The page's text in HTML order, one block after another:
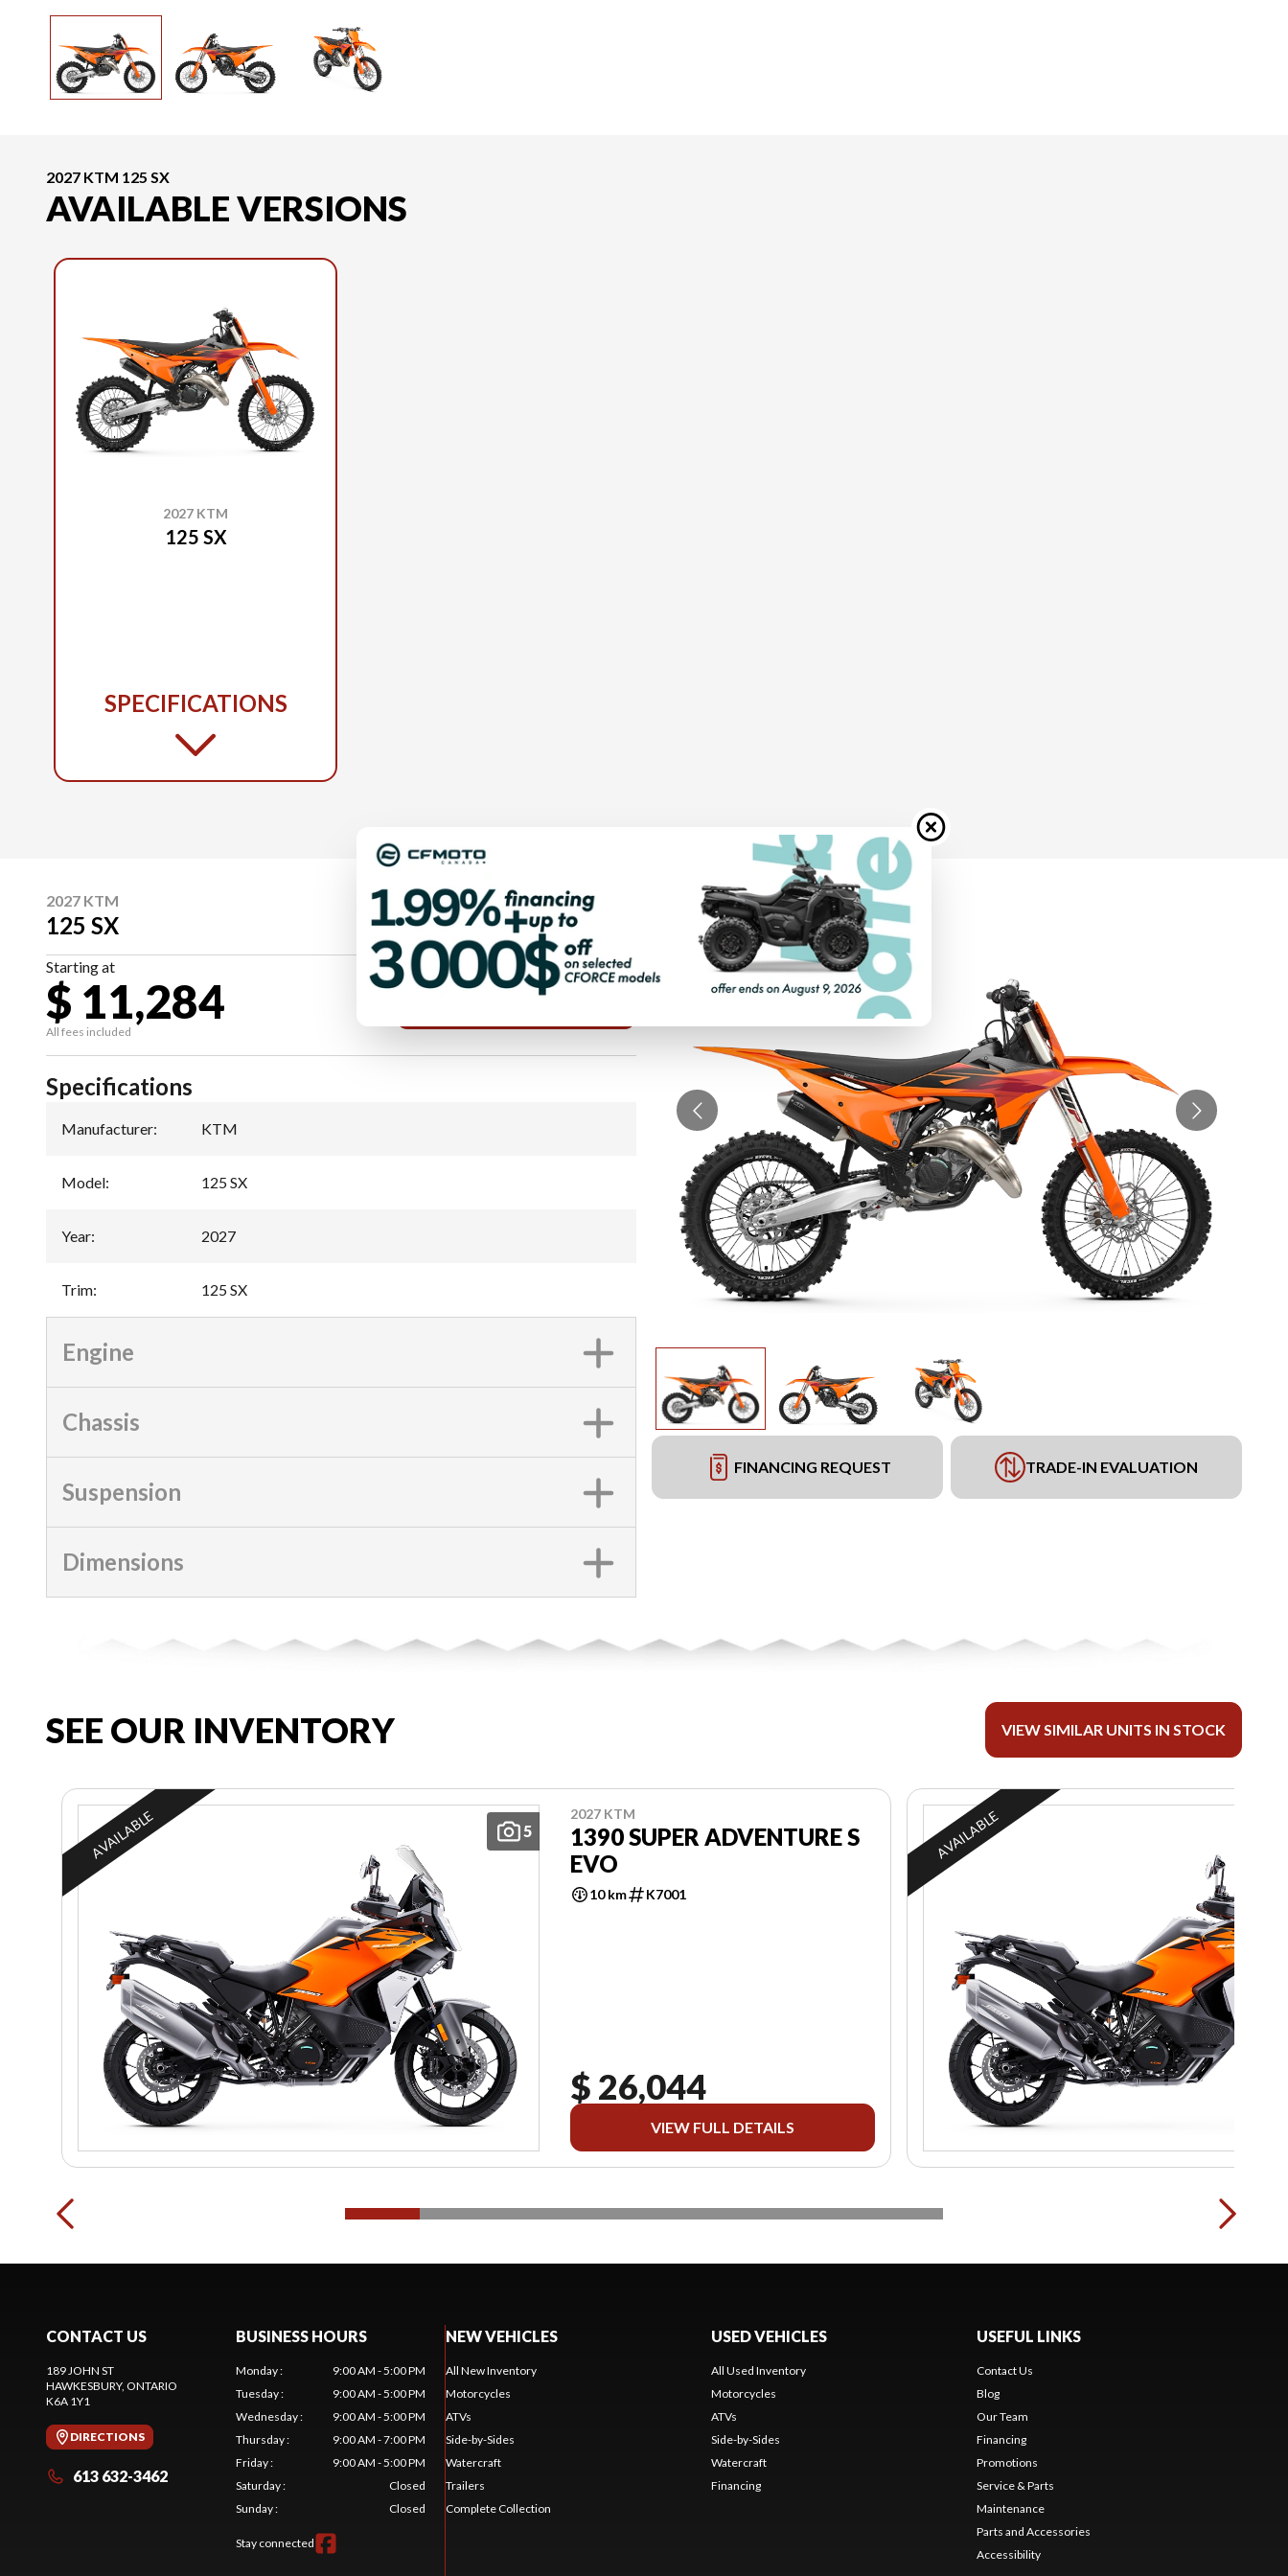
2027 KTM 125 SX
AVAILABLE VERSIONS
2027 KTM
125 SX
SPECIFICATIONS
2027 KTM
125 SX
Starting at
$ 11,284
All fees included
PAYMENT CALCULATOR
FINANCING REQUEST TRADE-IN EVALUATION
Specifications
Manufacturer: KTM
Model: 125 SX
Year: 2027
Trim: 125 SX
Engine
Chassis
Suspension
Dimensions
SEE OUR INVENTORY VIEW SIMILAR UNITS IN STOCK
5
AVAILABLE 2027 KTM
1390 SUPER ADVENTURE S
EVO
10 km K7001
$ 26,044
VIEW FULL DETAILS
AVAILABLE
CONTACT US
189 JOHN ST
HAWKESBURY, ONTARIO
K6A 1Y1
DIRECTIONS
613 632-3462
BUSINESS HOURS
Monday:
9:00 AM - 5:00 PM
Tuesday:
9:00 AM - 5:00 PM
Wednesday:
9:00 AM - 5:00 PM
Thursday:
9:00 AM - 7:00 PM
Friday:
9:00 AM - 5:00 PM
Saturday:
Closed
Sunday: Closed
Stay connected
NEW VEHICLES
All New Inventory
Motorcycles
ATVs
Side-by-Sides
Watercraft
Trailers
Complete Collection
USED VEHICLES
All Used Inventory
Motorcycles
ATVs
Side-by-Sides
Watercraft
Financing
USEFUL LINKS
Contact Us
Blog
Our Team
Financing
Promotions
Service & Parts
Maintenance
Parts and Accessories
Accessibility